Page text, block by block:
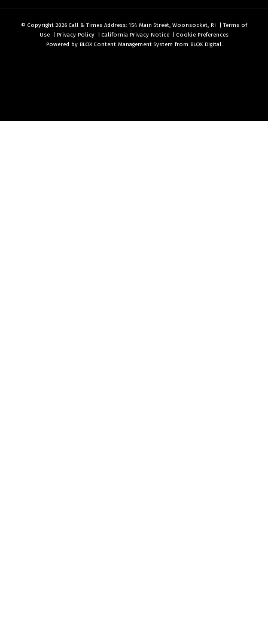
© Copyright 2026 Call & Times Address: 154 Main Street, Woonsocket, RI | Terms of
Use | Privacy Policy | California Privacy Notice | Cookie Preferences
Powered by BLOX Content Management System from BLOX Digital.